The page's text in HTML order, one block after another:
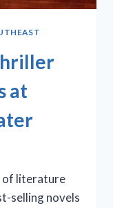
at
of literature
selling novels